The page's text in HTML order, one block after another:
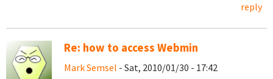
reply
Re: how to access Webmin
Mark Semsel - Sat, 2010/01/30 - 17:42